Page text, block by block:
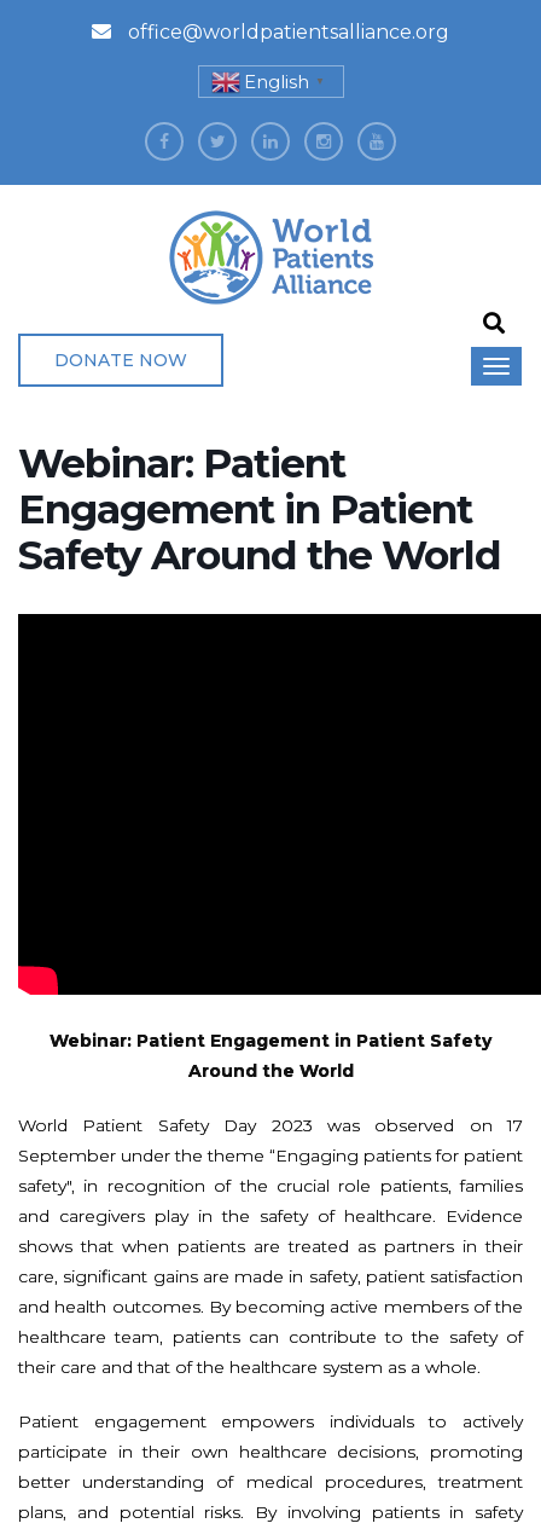
office@worldpatientsalliance.org
English ▼
DONATE NOW
Webinar: Patient
Engagement in Patient
Safety Around the World
Webinar: Patient Engagement in Patient Safety
Around the World
World Patient Safety Day 2023 was observed on 17
September under the theme “Engaging patients for patient
safety", in recognition of the crucial role patients, families
and caregivers play in the safety of healthcare. Evidence
shows that when patients are treated as partners in their
care, significant gains are made in safety, patient satisfaction
and health outcomes. By becoming active members of the
healthcare team, patients can contribute to the safety of
their care and that of the healthcare system as a whole.
Patient engagement empowers individuals to actively
participate in their own healthcare decisions, promoting
better understanding of medical procedures, treatment
plans, and potential risks. By involving patients in safety